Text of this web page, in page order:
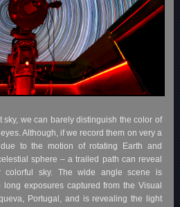
sky, we can barely distinguish the color of
Although, if we record them on very a
to the motion of rotating Earth and
sphere – a trailed path can reveal
colorful sky. The wide angle scene is
exposures captured from the Visual
Portugal, and is revealing the light